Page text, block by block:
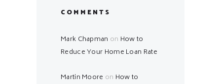
COMMENTS
Mark Chapman on How to
Reduce Your Home Loan Rate
Martin Moore on How to